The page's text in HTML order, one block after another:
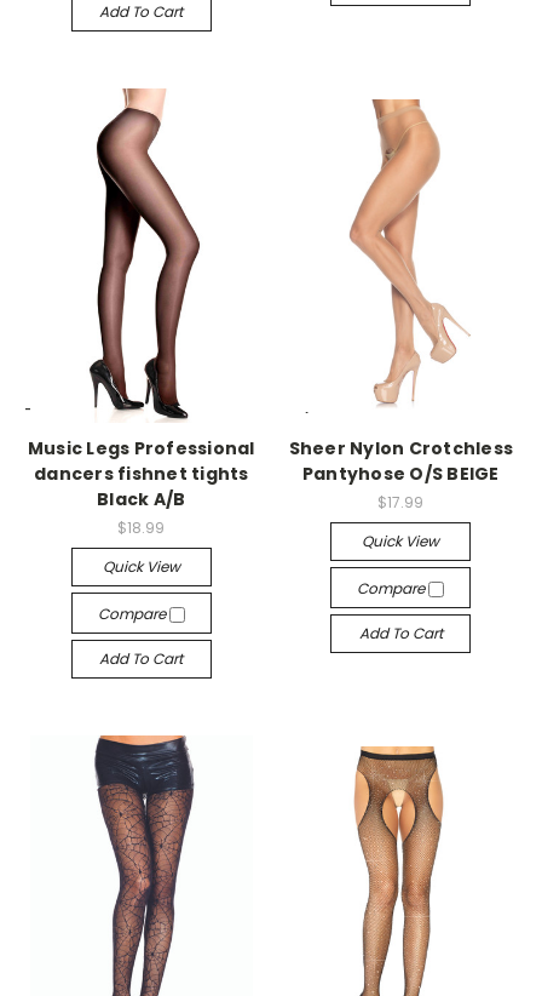
Add To Cart
-->
Music Legs Professional
dancers fishnet tights
Black A/B
$18.99
Quick View
Compare
Add To Cart
-->
Sheer Nylon Crotchless
Pantyhose O/S BEIGE
$17.99
Quick View
Compare
Add To Cart